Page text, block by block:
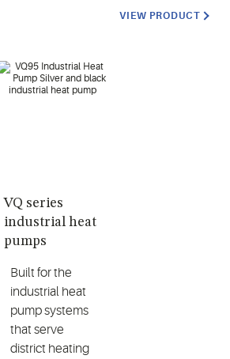
VIEW PRODUCT
VQ series
industrial heat
pumps
Built for the
industrial heat
pump systems
that serve
district heating